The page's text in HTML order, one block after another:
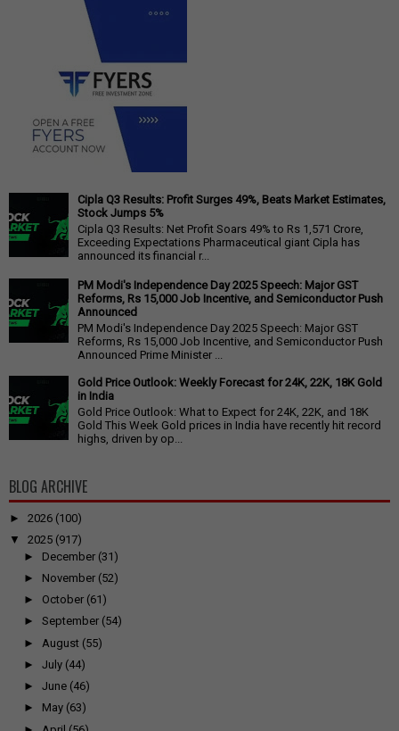
Cipla Q3 Results: Profit Surges 49%, Beats Market Estimates,
Stock Jumps 5%
Cipla Q3 Results: Net Profit Soars 49% to Rs 1,571 Crore,
Exceeding Expectations Pharmaceutical giant Cipla has
announced its financial r...
PM Modi's Independence Day 2025 Speech: Major GST
Reforms, Rs 15,000 Job Incentive, and Semiconductor Push
Announced
PM Modi's Independence Day 2025 Speech: Major GST
Reforms, Rs 15,000 Job Incentive, and Semiconductor Push
Announced Prime Minister ...
Gold Price Outlook: Weekly Forecast for 24K, 22K, 18K Gold
in India
Gold Price Outlook: What to Expect for 24K, 22K, and 18K
Gold This Week Gold prices in India have recently hit record
highs, driven by op...
BLOG ARCHIVE
► 2026 (100)
▼
2025 (917)
► December (31)
► November (52)
► October (61)
► September (54)
► August (55)
► July (44)
► June (46)
► May (63)